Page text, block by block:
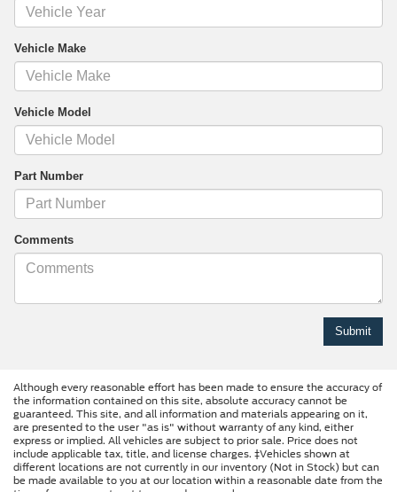
Vehicle Make
Vehicle Model
Part Number
Comments
Although every reasonable effort has been made to ensure the accuracy of
the information contained on this site, absolute accuracy cannot be
guaranteed. This site, and all information and materials appearing on it,
are presented to the user "as is" without warranty of any kind, either
express or implied. All vehicles are subject to prior sale. Price does not
include applicable tax, title, and license charges. ‡Vehicles shown at
different locations are not currently in our inventory (Not in Stock) but can
be made available to you at our location within a reasonable date from the